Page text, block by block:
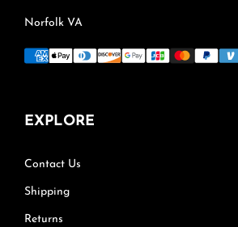
Norfolk VA
EXPLORE
Contact Us
Shipping
Returns